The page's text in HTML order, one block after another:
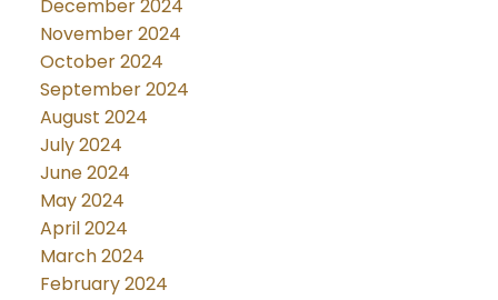
December 2024
November 2024
October 2024
September 2024
August 2024
July 2024
June 2024
May 2024
April 2024
March 2024
February 2024